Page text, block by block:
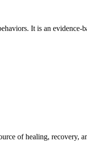
It is an evidence-
of healing,